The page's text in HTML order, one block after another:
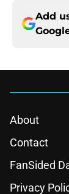
Add
About
Contact
FanSided
Privacy